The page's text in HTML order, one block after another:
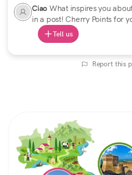
CiaoWhat inspires you
in a post! Cherry Points for
Tell us
Report this